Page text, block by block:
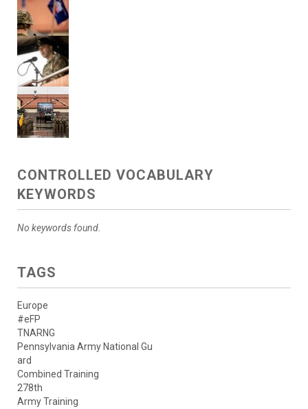
CONTROLLED VOCABULARY
KEYWORDS
No keywords found.
TAGS
Europe
#eFP
TNARNG
Pennsylvania Army National Gu
ard
Combined Training
278th
Army Training